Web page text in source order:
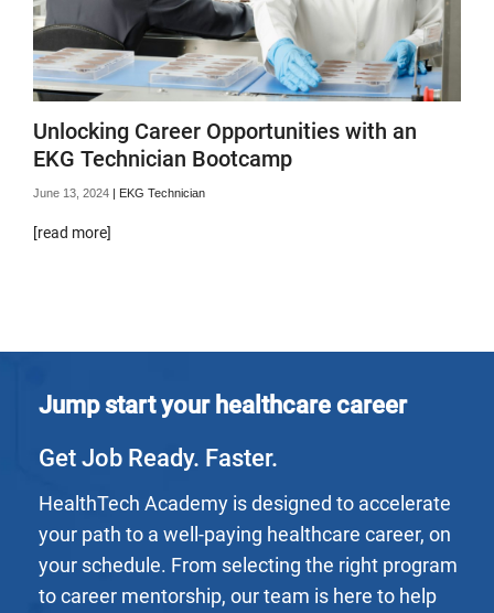
Unlocking Career Opportunities with an
EKG Technician Bootcamp
June 13, 2024 | EKG Technician
[read more]
Jump start your healthcare career
Get Job Ready. Faster.
HealthTech Academy is designed to accelerate
your path to a well-paying healthcare career, on
your schedule. From selecting the right program
to career mentorship, our team is here to help